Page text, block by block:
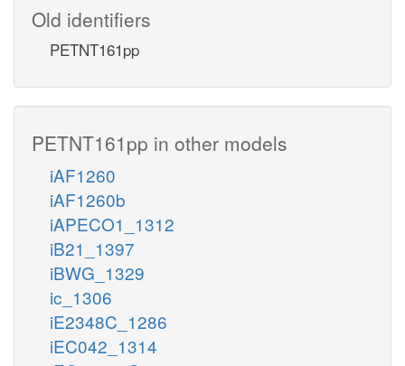
Old identifiers
PETNT161pp
PETNT161pp in other models
iAF1260
iAF1260b
iAPECO1_1312
iB21_1397
iBWG_1329
ic_1306
iE2348C_1286
iEC042_1314